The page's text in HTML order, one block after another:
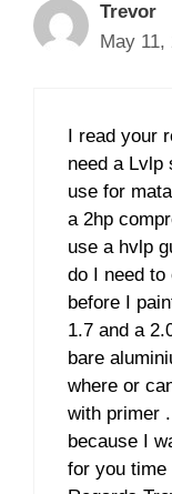
Trevor
May 11,
I read your
need a Lvlp
use for
a 2hp
use a hvlp
do I need to
before I
1.7 and a
bare
where or
with primer
because I
for you time